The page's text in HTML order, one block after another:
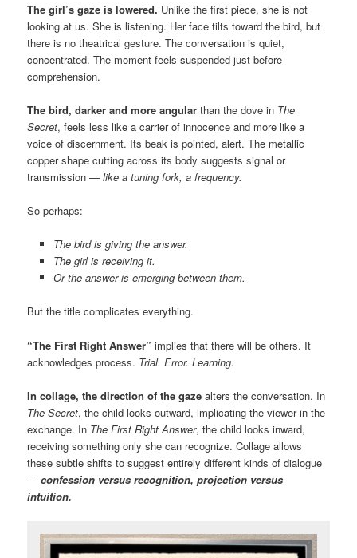
The girl’s gaze is lowered. Unlike the first piece, she is not
looking at us. She is listening. Her face tilts toward the bird, but
there is no theatrical gesture. The conversation is quiet,
concentrated. The moment feels suspended just before
comprehension.
The bird, darker and more angular than the dove in The
Secret, feels less like a carrier of innocence and more like a
voice of discernment. Its beak is pointed, alert. The metallic
copper shape cutting across its body suggests signal or
transmission —like a tuning fork, a frequency.
So perhaps:
The bird is giving the answer.
The girl is receiving it.
Or the answer is emerging between them.
But the title complicates everything.
“The First Right Answer” implies that there will be others. It
acknowledges process. Trial. Error. Learning.
In collage, the direction of the gaze alters the conversation. In
The Secret, the child looks outward, implicating the viewer in the
exchange. In The First Right Answer, the child looks inward,
receiving something only she can recognize. Collage allows
these subtle shifts to suggest entirely different kinds of dialogue
—confession versus recognition, projection versus
intuition.